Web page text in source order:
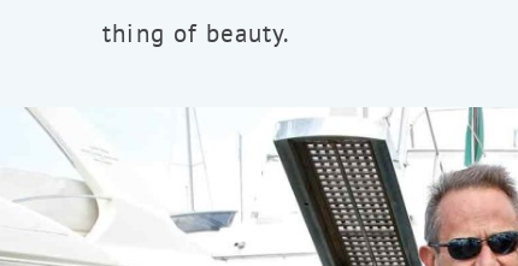
thing of beauty.